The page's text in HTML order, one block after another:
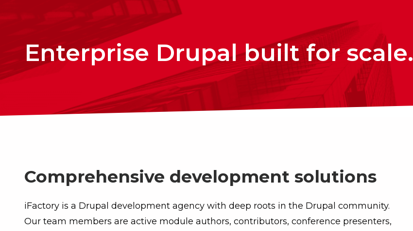
Enterprise Drupal built for scale.
Comprehensive development solutions
iFactory is a Drupal development agency with deep roots in the Drupal community.
Our team members are active module authors, contributors, conference presenters,